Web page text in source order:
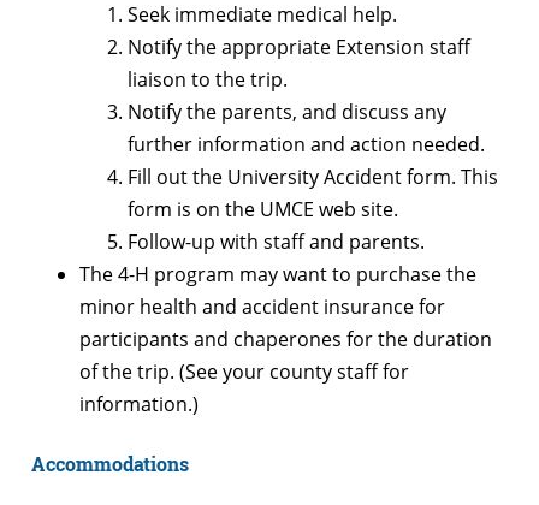
Seek immediate medical help.
Notify the appropriate Extension staff
liaison to the trip.
Notify the parents, and discuss any
further information and action needed.
Fill out the University Accident form. This
form is on the UMCE web site.
Follow-up with staff and parents.
The 4-H program may want to purchase the
minor health and accident insurance for
participants and chaperones for the duration
of the trip. (See your county staff for
information.)
Accommodations